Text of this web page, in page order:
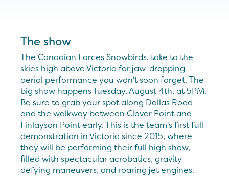
The show
The Canadian Forces Snowbirds, take to the
skies high above Victoria for jaw-dropping
aerial performance you won't soon forget. The
big show happens Tuesday, August 4th, at 5PM.
Be sure to grab your spot along Dallas Road
and the walkway between Clover Point and
Finlayson Point early. This is the team's first full
demonstration in Victoria since 2015, where
they will be performing their full high show,
filled with spectacular acrobatics, gravity
defying maneuvers, and roaring jet engines.